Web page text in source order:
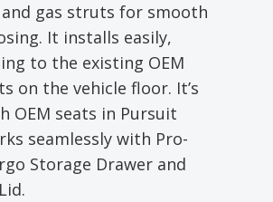
gas struts for smooth
It installs easily,
to the existing OEM
on the vehicle floor. It’s
OEM seats in Pursuit
seamlessly with Pro-
Storage Drawer and